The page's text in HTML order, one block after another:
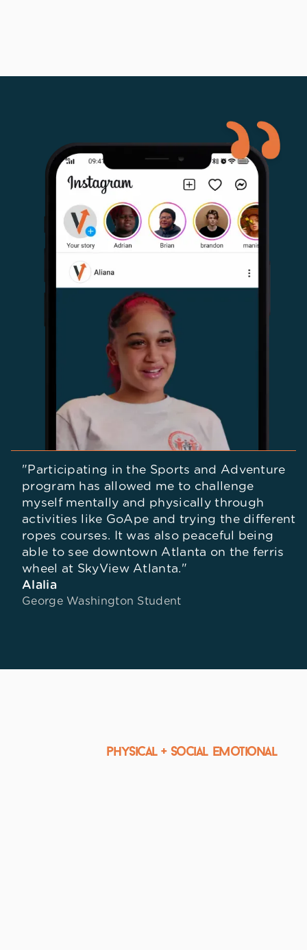
"Participating in the Sports and Adventure
program has allowed me to challenge
myself mentally and physically through
activities like GoApe and trying the different
ropes courses. It was also peaceful being
able to see downtown Atlanta on the ferris
wheel at SkyView Atlanta."
Alalia
George Washington Student
physical + Social Emotional